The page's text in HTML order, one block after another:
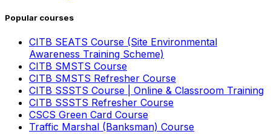
Popular courses
CITB SEATS Course (Site Environmental
Awareness Training Scheme)
CITB SMSTS Course
CITB SMSTS Refresher Course
CITB SSSTS Course | Online & Classroom Training
CITB SSSTS Refresher Course
CSCS Green Card Course
Traffic Marshal (Banksman) Course